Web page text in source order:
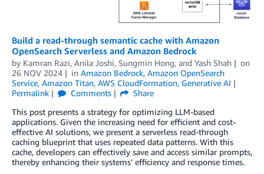
Build a read-through semantic cache with Amazon
OpenSearch Serverless and Amazon Bedrock
by Kamran Razi, Anila Joshi, Sungmin Hong, and Yash Shah
on
26 NOV 2024
in Amazon Bedrock, Amazon OpenSearch
Service, Amazon Titan, AWS CloudFormation, Generative AI
Permalink
Comments
Share
This post presents a strategy for optimizing LLM-based
applications. Given the increasing need for efficient and cost-
effective AI solutions, we present a serverless read-through
caching blueprint that uses repeated data patterns. With this
cache, developers can effectively save and access similar prompts,
thereby enhancing their systems’ efficiency and response times.